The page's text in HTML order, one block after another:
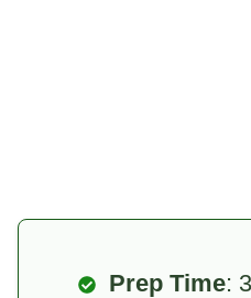
Prep Time: